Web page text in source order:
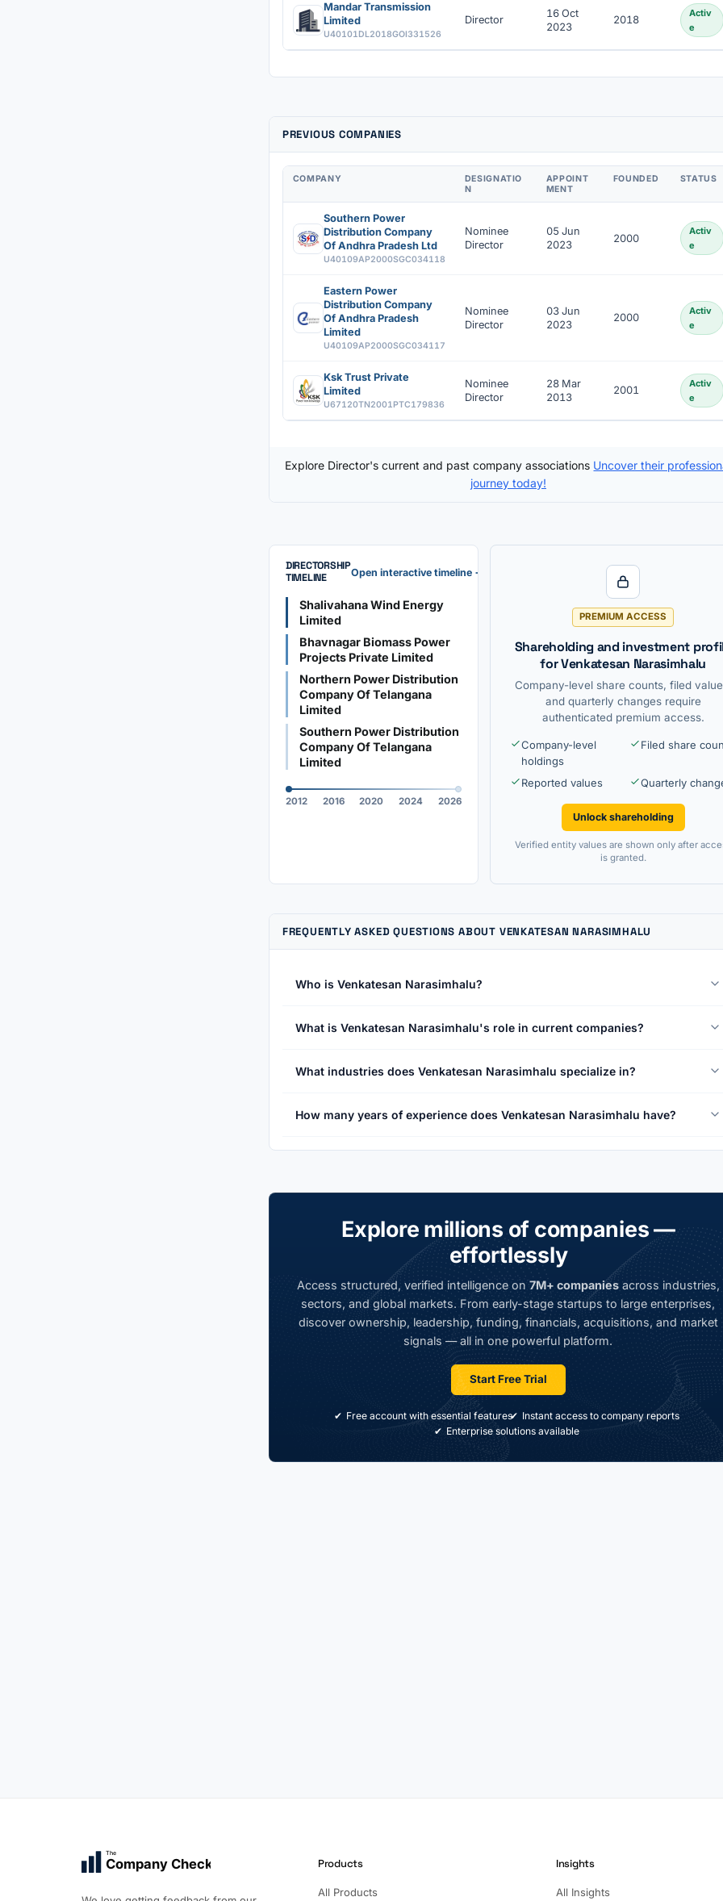
Mandar Transmission
Limited
U40101DL2018GOI331526
Director
16 Oct
2023
2018
Activ
e
PREVIOUS COMPANIES
COMPANY
DESIGNATIO
N
APPOINT
MENT
FOUNDED STATUS
Southern Power
Distribution Company
Of Andhra Pradesh Ltd
U40109AP2000SGC034118
Nominee
Director
05 Jun
2023
2000
Activ
e
Eastern Power
Distribution Company
Of Andhra Pradesh
Limited
U40109AP2000SGC034117
Nominee
Director
03 Jun
2023
2000
Activ
e
Ksk Trust Private
Limited
U67120TN2001PTC179836
Nominee
Director
28 Mar
2013
2001
Activ
e
Explore Director's current and past company associations Uncover their
journey today!
DIRECTORSHIP
TIMELINE
Open interactive timeline →
Shalivahana Wind Energy
Limited
Bhavnagar Biomass Power
Projects Private Limited
Northern Power Distribution
Company Of Telangana
Limited
Southern Power Distribution
Company Of Telangana
Limited
2012 2016 2020 2024 2026
PREMIUM ACCESS
Shareholding and investment
for Venkatesan Narasimhalu
Company-level share counts, filed
and quarterly changes require
authenticated premium access.
Company-level
holdings
Filed share
Reported values Quarterly
Unlock shareholding
Verified entity values are shown only after
is granted.
FREQUENTLY ASKED QUESTIONS ABOUT VENKATESAN NARASIMHALU
Who is Venkatesan Narasimhalu?
What is Venkatesan Narasimhalu's role in current companies?
What industries does Venkatesan Narasimhalu specialize in?
How many years of experience does Venkatesan Narasimhalu have?
Explore millions of companies —
effortlessly
Access structured, verified intelligence on7M+ companiesacross industries,
sectors, and global markets. From early-stage startups to large enterprises,
discover ownership, leadership, funding, financials, acquisitions, and market
signals — all in one powerful platform.
Start Free Trial
Free account with essential features
Instant access to company reports
Enterprise solutions available
The
Company Check Products
All Products
Insights
All Insights